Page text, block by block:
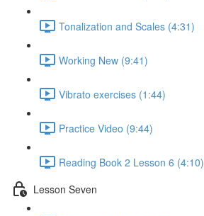
Tonalization and Scales (4:31)
Working New (9:41)
Vibrato exercises (1:44)
Practice Video (9:44)
Reading Book 2 Lesson 6 (4:10)
Lesson Seven